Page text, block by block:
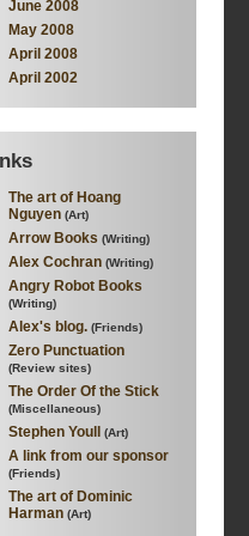
June 2008
May 2008
April 2008
April 2002
The art of Hoang
Nguyen (Art)
Arrow Books (Writing)
Alex Cochran (Writing)
Angry Robot Books
(Writing)
Alex's blog. (Friends)
Zero Punctuation
(Review sites)
The Order Of the Stick
(Miscellaneous)
Stephen Youll (Art)
A link from our sponsor
(Friends)
The art of Dominic
Harman (Art)